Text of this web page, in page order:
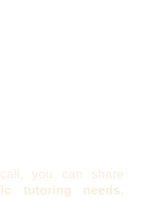
you can share
tutoring needs